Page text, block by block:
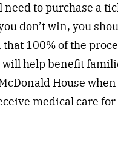
need to purchase a
don’t win, you
100% of the
help benefit
House
medical care